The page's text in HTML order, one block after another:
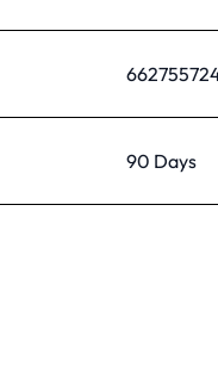
90 Days